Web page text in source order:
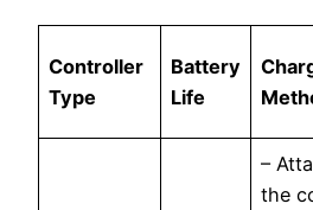
Controller
Type
Battery
Life
–
the